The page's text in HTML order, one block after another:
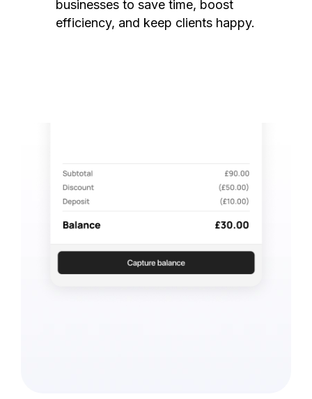
businesses to save time, boost
efficiency, and keep clients happy.